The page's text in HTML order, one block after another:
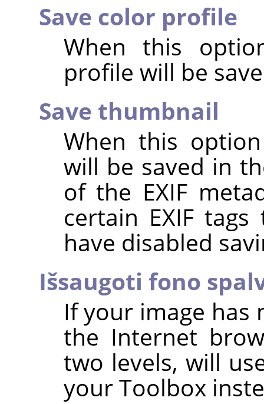
Save color profile
When this
profile will be
Save thumbnail
When this
will be saved in
of the EXIF
certain EXIF
have disabled
Išsaugoti fono
If your image has
the Internet
two levels, will
your Toolbox